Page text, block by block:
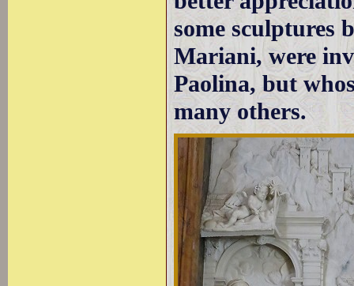
some sculptures
Mariani, were
Paolina, but
many others.